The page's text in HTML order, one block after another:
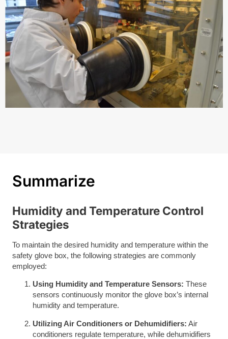
Summarize
Humidity and Temperature Control
Strategies
To maintain the desired humidity and temperature within the
safety glove box, the following strategies are commonly
employed:
Using Humidity and Temperature Sensors: These
sensors continuously monitor the glove box’s internal
humidity and temperature.
Utilizing Air Conditioners or Dehumidifiers: Air
conditioners regulate temperature, while dehumidifiers